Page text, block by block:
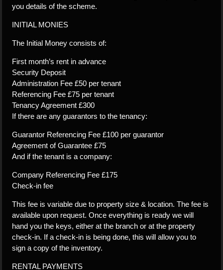
you details of the scheme.
INITIAL MONIES
The Initial Money consists of:
First month’s rent in advance
Security Deposit
Administration Fee £50 per tenant
Referencing Fee £75 per tenant
Tenancy Agreement £300
If there are any guarantors to the tenancy:
Guarantor Referencing Fee £100 per guarantor
Agreement of Guarantee £75
And if the tenant is a company:
Company Referencing Fee £175
Check-in fee
This fee is variable due to property size & location. The fee is
available upon request. Once everything is ready we will
hand you the keys, either at the branch or at the property
check-in. If a check-in is being done, this will allow you to
sign a copy of the inventory.
RENTAL PAYMENTS